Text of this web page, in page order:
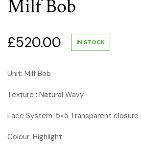
Milf Bob
£520.00 IN STOCK
Unit: Milf Bob
Texture : Natural Wavy
Lace System: 5×5 Transparent closure
Colour: Highlight